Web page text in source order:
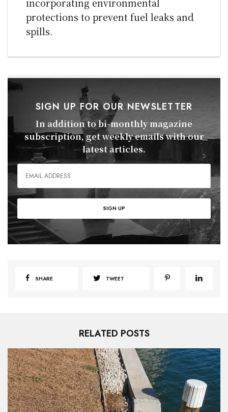
protections to prevent fuel leaks and
spills.
SIGN UP FOR OUR NEWSLETTER
In addition to bi-monthly magazine
subscription, get weekly emails with our
latest articles.
SHARE TWEET
RELATED POSTS